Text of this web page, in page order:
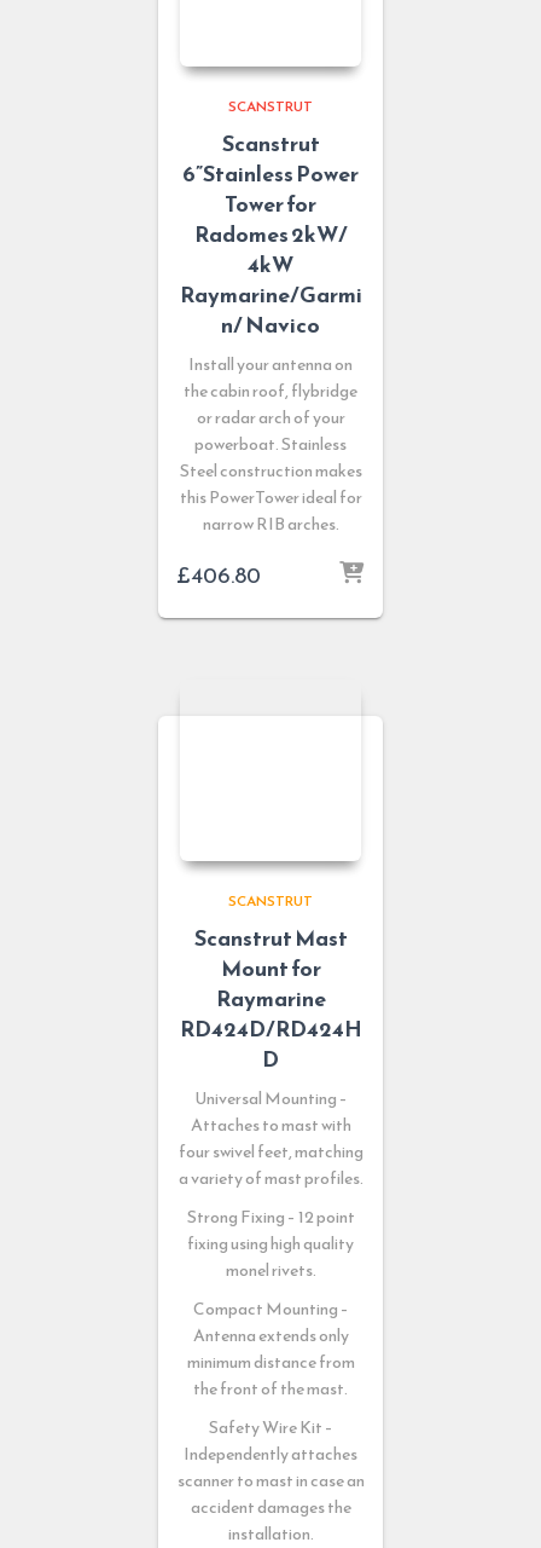
SCANSTRUT
Scanstrut
6”Stainless Power
Tower for
Radomes 2kW/
4kW
Raymarine/Garmi
n/ Navico
Install your antenna on
the cabin roof, flybridge
or radar arch of your
powerboat. Stainless
Steel construction makes
this PowerTower ideal for
narrow RIB arches.
£406.80
SCANSTRUT
Scanstrut Mast
Mount for
Raymarine
RD424D/RD424H
D
Universal Mounting –
Attaches to mast with
four swivel feet, matching
a variety of mast profiles.
Strong Fixing – 12 point
fixing using high quality
monel rivets.
Compact Mounting –
Antenna extends only
minimum distance from
the front of the mast.
Safety Wire Kit –
Independently attaches
scanner to mast in case an
accident damages the
installation.